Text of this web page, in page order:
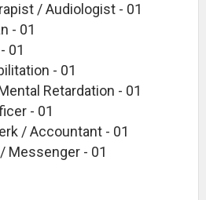
/ Audiologist - 01
- 01
01
- 01
Retardation - 01
- 01
/ Accountant - 01
Messenger - 01